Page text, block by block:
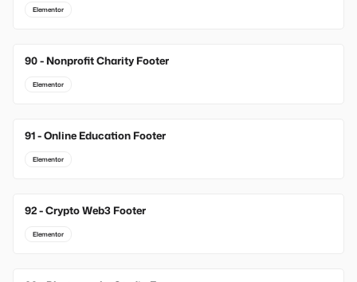
Elementor
90 - Nonprofit Charity Footer
Elementor
91 - Online Education Footer
Elementor
92 - Crypto Web3 Footer
Elementor